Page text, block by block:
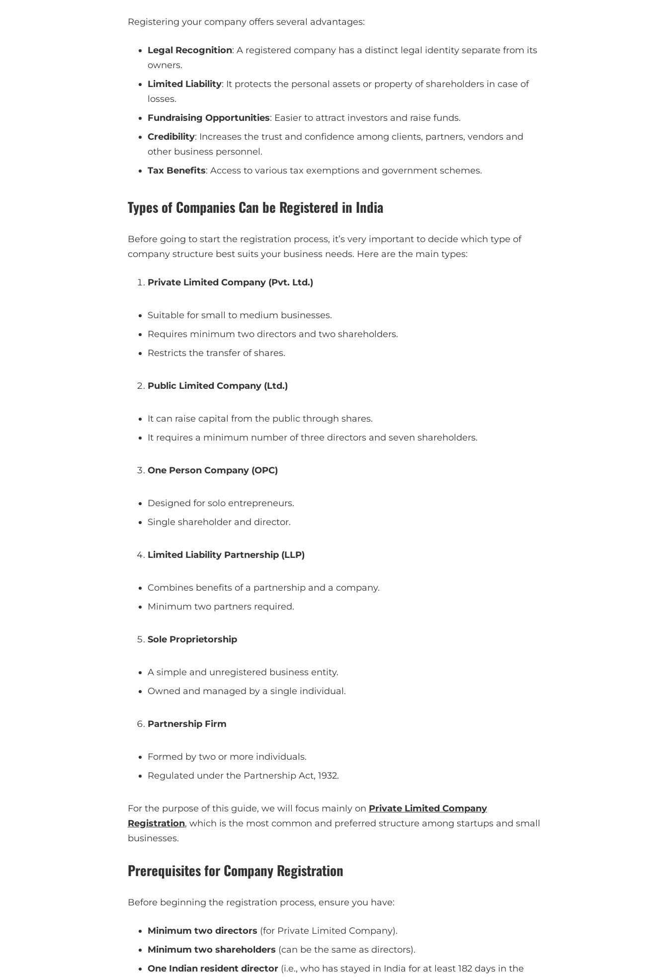
Registering your company offers several advantages:
Legal Recognition: A registered company has a distinct legal identity separate from its
owners.
Limited Liability: It protects the personal assets or property of shareholders in case of
losses.
Fundraising Opportunities: Easier to attract investors and raise funds.
Credibility: Increases the trust and confidence among clients, partners, vendors and
other business personnel.
Tax Benefits: Access to various tax exemptions and government schemes.
Types of Companies Can be Registered in India
Before going to start the registration process, it’s very important to decide which type of
company structure best suits your business needs. Here are the main types:
Private Limited Company (Pvt. Ltd.)
Suitable for small to medium businesses.
Requires minimum two directors and two shareholders.
Restricts the transfer of shares.
Public Limited Company (Ltd.)
It can raise capital from the public through shares.
It requires a minimum number of three directors and seven shareholders.
One Person Company (OPC)
Designed for solo entrepreneurs.
Single shareholder and director.
Limited Liability Partnership (LLP)
Combines benefits of a partnership and a company.
Minimum two partners required.
Sole Proprietorship
A simple and unregistered business entity.
Owned and managed by a single individual.
Partnership Firm
Formed by two or more individuals.
Regulated under the Partnership Act, 1932.
For the purpose of this guide, we will focus mainly on Private Limited Company
Registration, which is the most common and preferred structure among startups and small
businesses.
Prerequisites for Company Registration
Before beginning the registration process, ensure you have:
Minimum two directors (for Private Limited Company).
Minimum two shareholders (can be the same as directors).
One Indian resident director(i.e., who has stayed in India for at least 182 days in the